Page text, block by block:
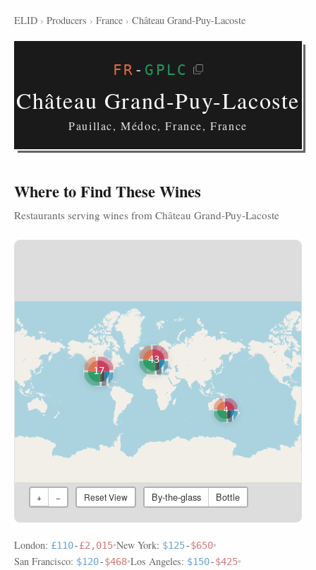
ELID › Producers › France › Château Grand-Puy-Lacoste
FR - GPLC
Château Grand-Puy-Lacoste
Pauillac, Médoc, France, France
Where to Find These Wines
Restaurants serving wines from Château Grand-Puy-Lacoste
4
17
43
+ − Reset View By-the-glass Bottle
London: £110-£2,015•New York: $125-$650•
San Francisco: $120-$468•Los Angeles: $150-$425•